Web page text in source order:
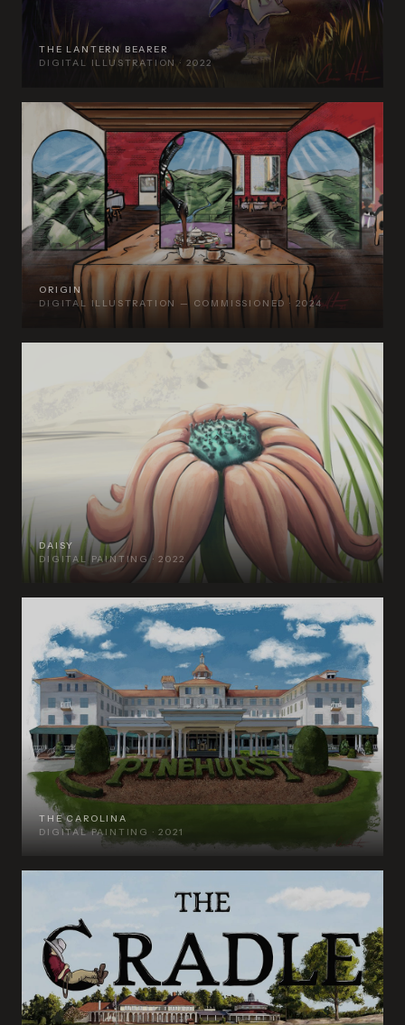
THE LANTERN BEARER
DIGITAL ILLUSTRATION · 2022
ORIGIN
DIGITAL ILLUSTRATION — COMMISSIONED · 2024
DAISY
DIGITAL PAINTING · 2022
THE CAROLINA
DIGITAL PAINTING · 2021